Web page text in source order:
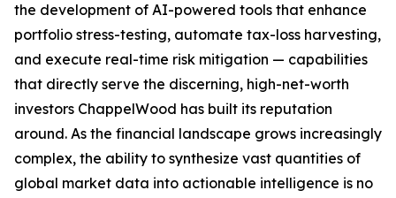
the development of AI-powered tools that enhance
portfolio stress-testing, automate tax-loss harvesting,
and execute real-time risk mitigation — capabilities
that directly serve the discerning, high-net-worth
investors ChappelWood has built its reputation
around. As the financial landscape grows increasingly
complex, the ability to synthesize vast quantities of
global market data into actionable intelligence is no